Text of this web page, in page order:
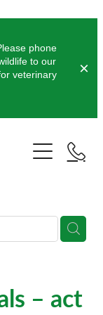
phone
to our
veterinary
– act